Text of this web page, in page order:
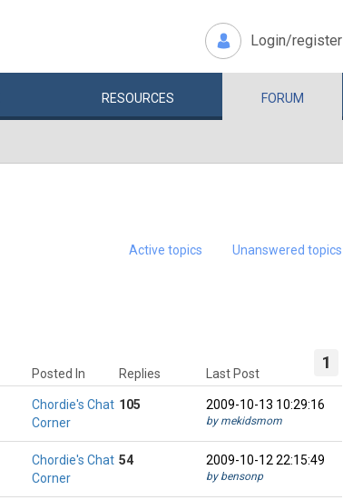
Login/register
RESOURCES FORUM
Active topics Unanswered topics
1
Posted In
Chordie's Chat
Corner
105
Replies Last Post
2009-10-13 10:29:16
by mekidsmom
Chordie's Chat
Corner
54 2009-10-12 22:15:49
by bensonp